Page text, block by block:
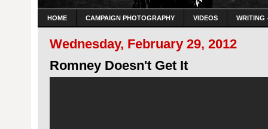
HOME CAMPAIGN PHOTOGRAPHY VIDEOS WRITING
Wednesday, February 29, 2012
Romney Doesn't Get It